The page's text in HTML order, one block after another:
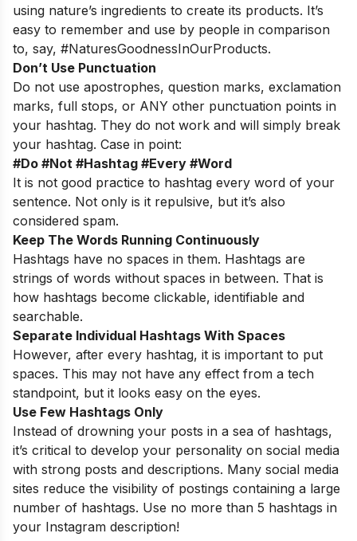
using nature’s ingredients to create its products. It’s
easy to remember and use by people in comparison
to, say, #NaturesGoodnessInOurProducts.
Don’t Use Punctuation
Do not use apostrophes, question marks, exclamation
marks, full stops, or ANY other punctuation points in
your hashtag. They do not work and will simply break
your hashtag. Case in point:
#Do #Not #Hashtag #Every #Word
It is not good practice to hashtag every word of your
sentence. Not only is it repulsive, but it’s also
considered spam.
Keep The Words Running Continuously
Hashtags have no spaces in them. Hashtags are
strings of words without spaces in between. That is
how hashtags become clickable, identifiable and
searchable.
Separate Individual Hashtags With Spaces
However, after every hashtag, it is important to put
spaces. This may not have any effect from a tech
standpoint, but it looks easy on the eyes.
Use Few Hashtags Only
Instead of drowning your posts in a sea of hashtags,
it’s critical to develop your personality on social media
with strong posts and descriptions. Many social media
sites reduce the visibility of postings containing a large
number of hashtags. Use no more than 5 hashtags in
your Instagram description!